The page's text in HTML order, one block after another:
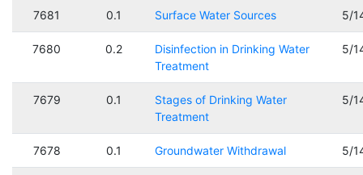
7681 0.1 Surface Water Sources 5/
7680 0.2
Disinfection in Drinking Water
Treatment
5/
7679 0.1
Stages of Drinking Water
Treatment
5/
7678 0.1 Groundwater Withdrawal 5/